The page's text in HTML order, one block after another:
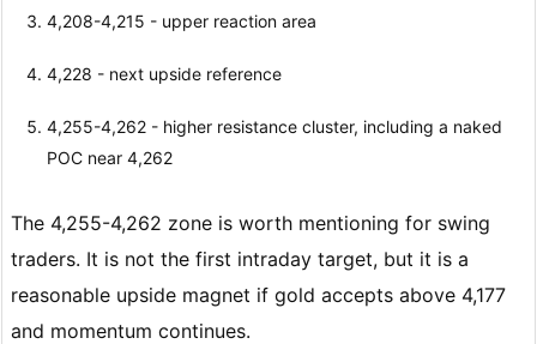
4,208-4,215 - upper reaction area
4,228 - next upside reference
4,255-4,262 - higher resistance cluster, including a naked
POC near 4,262
The 4,255-4,262 zone is worth mentioning for swing
traders. It is not the first intraday target, but it is a
reasonable upside magnet if gold accepts above 4,177
and momentum continues.